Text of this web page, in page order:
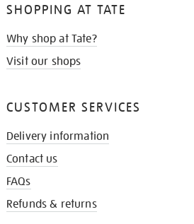
SHOPPING AT TATE
Why shop at Tate?
Visit our shops
CUSTOMER SERVICES
Delivery information
Contact us
FAQs
Refunds & returns